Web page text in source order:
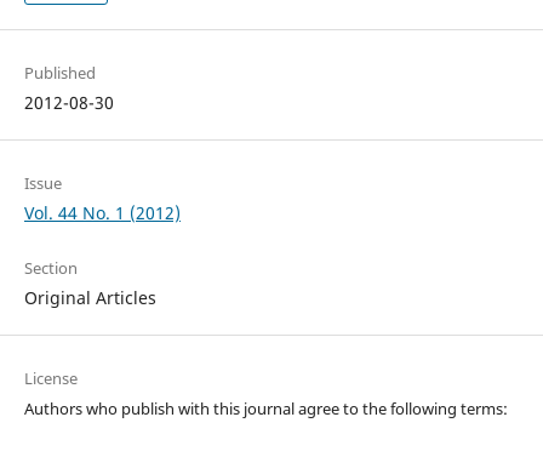
Published
2012-08-30
Issue
Vol. 44 No. 1 (2012)
Section
Original Articles
License
Authors who publish with this journal agree to the following terms: